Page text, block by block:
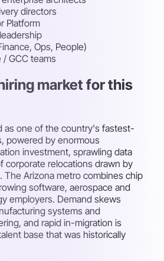
directors
Platform
Ops, People)
GCC teams
market for this
as one of the country's fastest-
powered by enormous
investment, sprawling data
corporate relocations drawn by
The Arizona metro combines chip
software, aerospace and
employers. Demand skews
systems and
and rapid in-migration is
base that was historically